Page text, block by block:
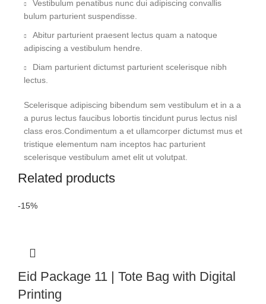
Vestibulum penatibus nunc dui adipiscing convallis
bulum parturient suspendisse.
Abitur parturient praesent lectus quam a natoque
adipiscing a vestibulum hendre.
Diam parturient dictumst parturient scelerisque nibh
lectus.
Scelerisque adipiscing bibendum sem vestibulum et in a a
a purus lectus faucibus lobortis tincidunt purus lectus nisl
class eros.Condimentum a et ullamcorper dictumst mus et
tristique elementum nam inceptos hac parturient
scelerisque vestibulum amet elit ut volutpat.
Related products
-15%
Eid Package 11 | Tote Bag with Digital
Printing